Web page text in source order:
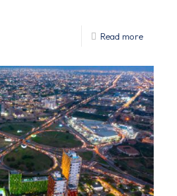
Read more